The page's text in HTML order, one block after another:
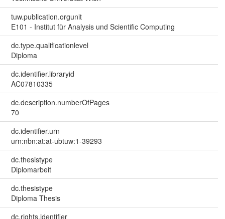
tuw.publication.orgunit
E101 - Institut für Analysis und Scientific Computing
dc.type.qualificationlevel
Diploma
dc.identifier.libraryid
AC07810335
dc.description.numberOfPages
70
dc.identifier.urn
urn:nbn:at:at-ubtuw:1-39293
dc.thesistype
Diplomarbeit
dc.thesistype
Diploma Thesis
dc.rights.identifier